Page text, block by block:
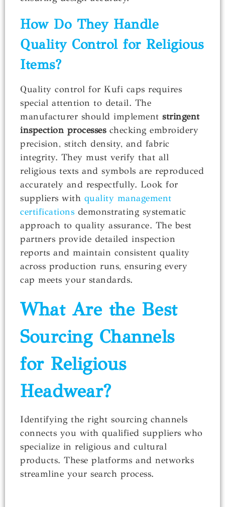
How Do They Handle
Quality Control for Religious
Items?
Quality control for Kufi caps requires
special attention to detail. The
manufacturer should implement stringent
inspection processeschecking embroidery
precision, stitch density, and fabric
integrity. They must verify that all
religious texts and symbols are reproduced
accurately and respectfully. Look for
suppliers with quality management
certifications demonstrating systematic
approach to quality assurance. The best
partners provide detailed inspection
reports and maintain consistent quality
across production runs, ensuring every
cap meets your standards.
What Are the Best
Sourcing Channels
for Religious
Headwear?
Identifying the right sourcing channels
connects you with qualified suppliers who
specialize in religious and cultural
products. These platforms and networks
streamline your search process.